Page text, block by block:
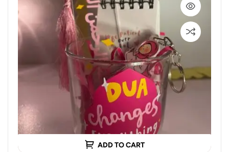
ADD TO CART